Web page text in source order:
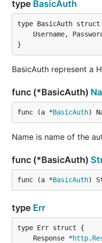
type BasicAuth
Username,
}
BasicAuth represent a
func (*BasicAuth)
func (a *BasicAuth)
Name is name of the
func (*BasicAuth)
func (a *BasicAuth)
type Err
	Response *
http.